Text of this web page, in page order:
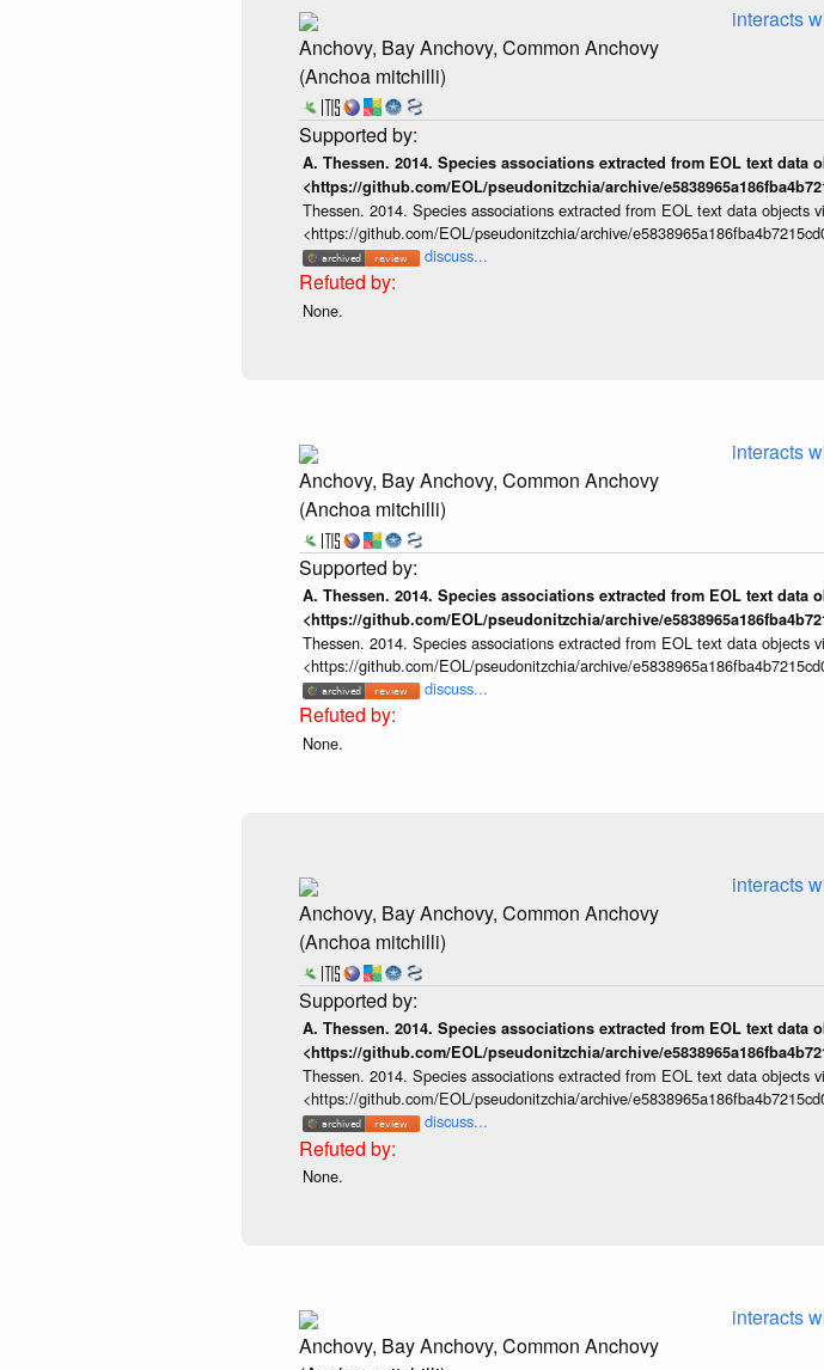
Anchovy, Bay Anchovy, Common Anchovy
(Anchoa mitchilli)
interacts
A. Thessen. 2014. Species associations extracted from EOL text data
<https://github.com/EOL/pseudonitzchia/archive/
Thessen. 2014. Species associations extracted from EOL text data objects
<https://github.com/EOL/pseudonitzchia/archive/
discuss...
None.
Anchovy, Bay Anchovy, Common Anchovy
(Anchoa mitchilli)
interacts
A. Thessen. 2014. Species associations extracted from EOL text data
<https://github.com/EOL/pseudonitzchia/archive/
Thessen. 2014. Species associations extracted from EOL text data objects
<https://github.com/EOL/pseudonitzchia/archive/
discuss...
None.
Anchovy, Bay Anchovy, Common Anchovy
(Anchoa mitchilli)
interacts
A. Thessen. 2014. Species associations extracted from EOL text data
<https://github.com/EOL/pseudonitzchia/archive/
Thessen. 2014. Species associations extracted from EOL text data objects
<https://github.com/EOL/pseudonitzchia/archive/
discuss...
None.
Anchovy, Bay Anchovy, Common Anchovy
interacts